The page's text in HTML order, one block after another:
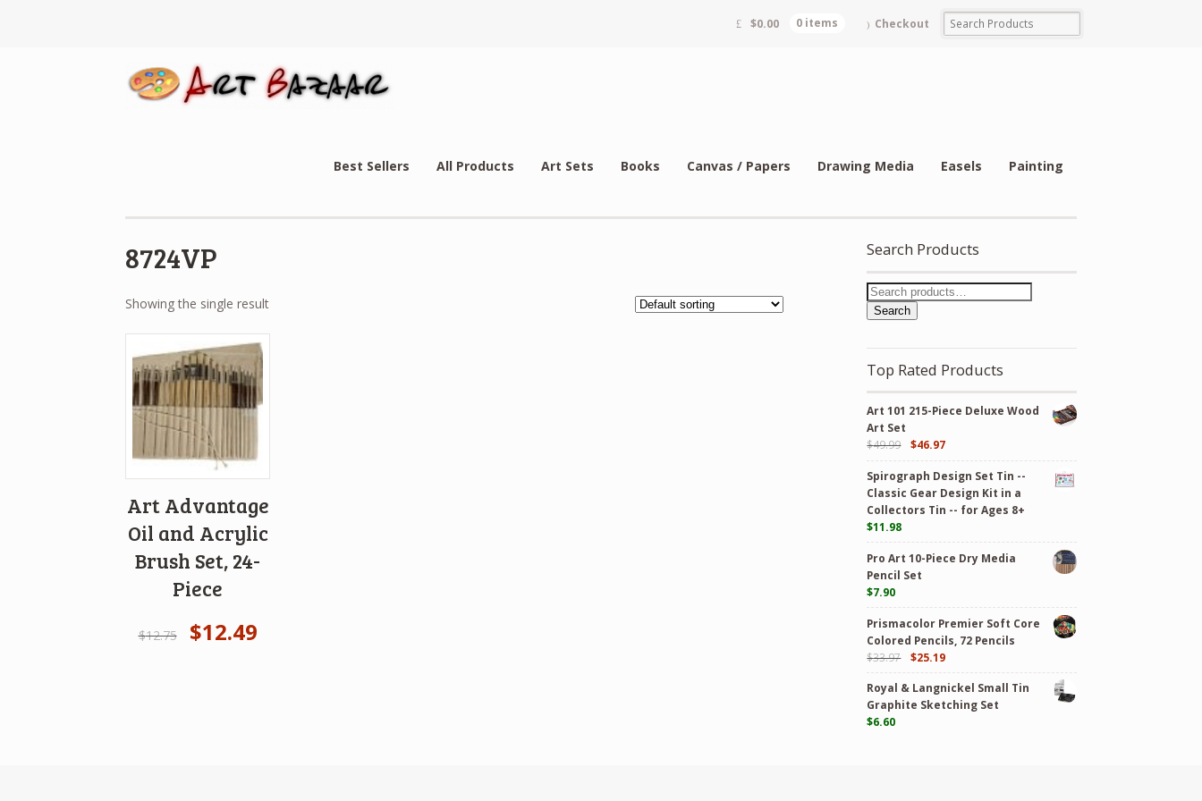
$0.00 0 items Checkout
Best Sellers All Products Art Sets Books Canvas / Papers Drawing Media Easels Painting
8724VP
Showing the single result
Art Advantage
Oil and Acrylic
Brush Set, 24-
Piece
$12.75 $12.49
Search Products
Search
Top Rated Products
Art 101 215-Piece Deluxe Wood
Art Set
$49.99 $46.97
Spirograph Design Set Tin --
Classic Gear Design Kit in a
Collectors Tin -- for Ages 8+
$11.98
Pro Art 10-Piece Dry Media
Pencil Set
$7.90
Prismacolor Premier Soft Core
Colored Pencils, 72 Pencils
$33.97 $25.19
Royal & Langnickel Small Tin
Graphite Sketching Set
$6.60